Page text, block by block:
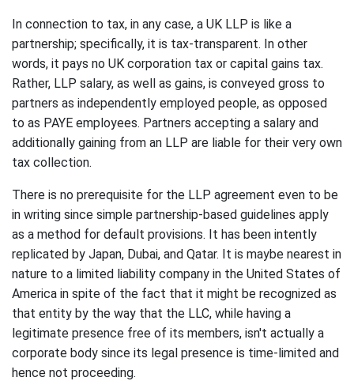
In connection to tax, in any case, a UK LLP is like a
partnership; specifically, it is tax-transparent. In other
words, it pays no UK corporation tax or capital gains tax.
Rather, LLP salary, as well as gains, is conveyed gross to
partners as independently employed people, as opposed
to as PAYE employees. Partners accepting a salary and
additionally gaining from an LLP are liable for their very own
tax collection.
There is no prerequisite for the LLP agreement even to be
in writing since simple partnership-based guidelines apply
as a method for default provisions. It has been intently
replicated by Japan, Dubai, and Qatar. It is maybe nearest in
nature to a limited liability company in the United States of
America in spite of the fact that it might be recognized as
that entity by the way that the LLC, while having a
legitimate presence free of its members, isn't actually a
corporate body since its legal presence is time-limited and
hence not proceeding.